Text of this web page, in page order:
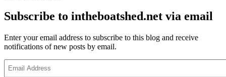
Subscribe to intheboatshed.net via email
Enter your email address to subscribe to this blog and receive
notifications of new posts by email.
Address